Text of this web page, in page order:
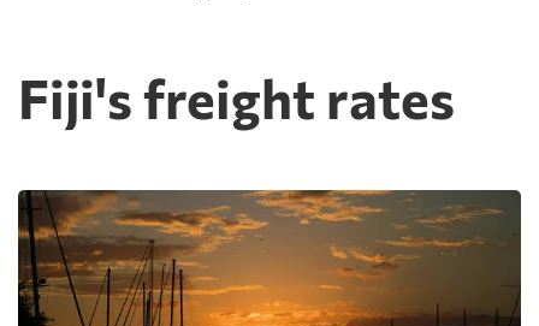
Fiji's freight rates